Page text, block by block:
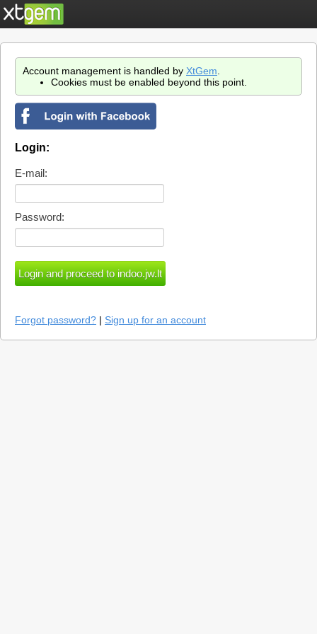
Account management is handled by XtGem
Cookies must be enabled beyond this point.
Login:
E-mail:
Password:
Forgot password? | Sign up for an account